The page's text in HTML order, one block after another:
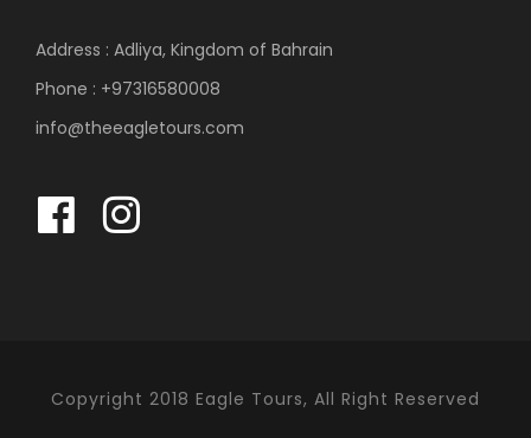
Address : Adliya, Kingdom of Bahrain
Phone : +97316580008
info@theeagletours.com
Copyright 2018 Eagle Tours, All Right Reserved